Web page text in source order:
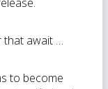
that await …
to become